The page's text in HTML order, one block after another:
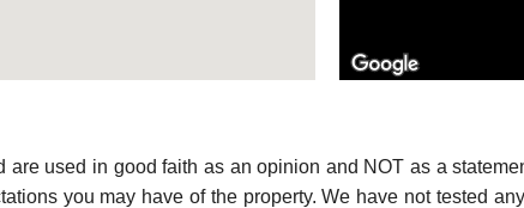
are used in good faith as an opinion and NOT as a
you may have of the property. We have not tested